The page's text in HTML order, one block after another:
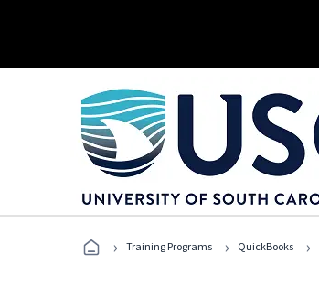
› Training Programs › QuickBooks ›